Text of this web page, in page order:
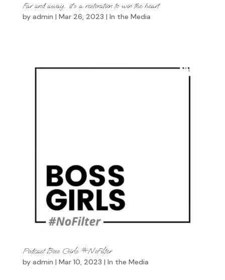
Far and away… it’s a restoration to win the heart
by admin | Mar 26, 2023 | In the Media
Podcast Boss Girls #NoFilter
by admin | Mar 10, 2023 | In the Media